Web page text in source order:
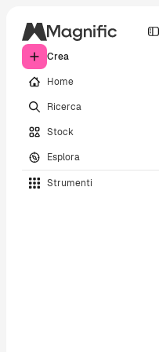
Crea
Home
Ricerca
Stock
Esplora
Strumenti